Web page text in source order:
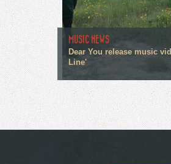
MUSIC NEWS
Dear You release music
Line'